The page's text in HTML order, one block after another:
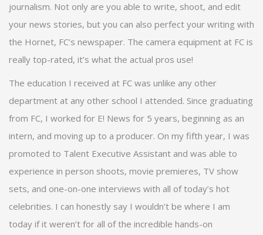
journalism. Not only are you able to write, shoot, and edit
your news stories, but you can also perfect your writing with
the Hornet, FC’s newspaper. The camera equipment at FC is
really top-rated, it’s what the actual pros use!
The education I received at FC was unlike any other
department at any other school I attended. Since graduating
from FC, I worked for E! News for 5 years, beginning as an
intern, and moving up to a producer. On my fifth year, I was
promoted to Talent Executive Assistant and was able to
experience in person shoots, movie premieres, TV show
sets, and one-on-one interviews with all of today’s hot
celebrities. I can honestly say I wouldn’t be where I am
today if it weren’t for all of the incredible hands-on